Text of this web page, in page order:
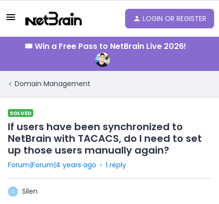
LOGIN OR REGISTER
🎟️ Win a Free Pass to NetBrain Live 2026!
Domain Management
SOLVED
If users have been synchronized to
NetBrain with TACACS, do I need to set
up those users manually again?
Forum|Forum|4 years ago 1 reply
S
Silen